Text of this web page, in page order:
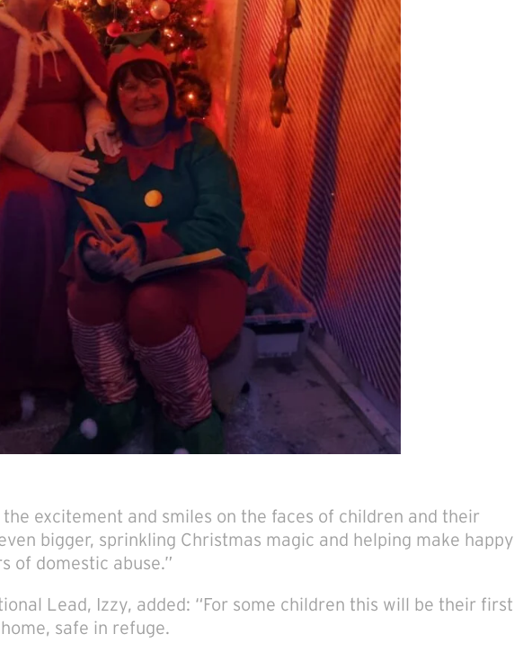
the excitement and smiles on the faces of children and their
bigger, sprinkling Christmas magic and helping make happy
of domestic abuse.”
Lead, Izzy, added: “For some children this will be their first
safe in refuge.